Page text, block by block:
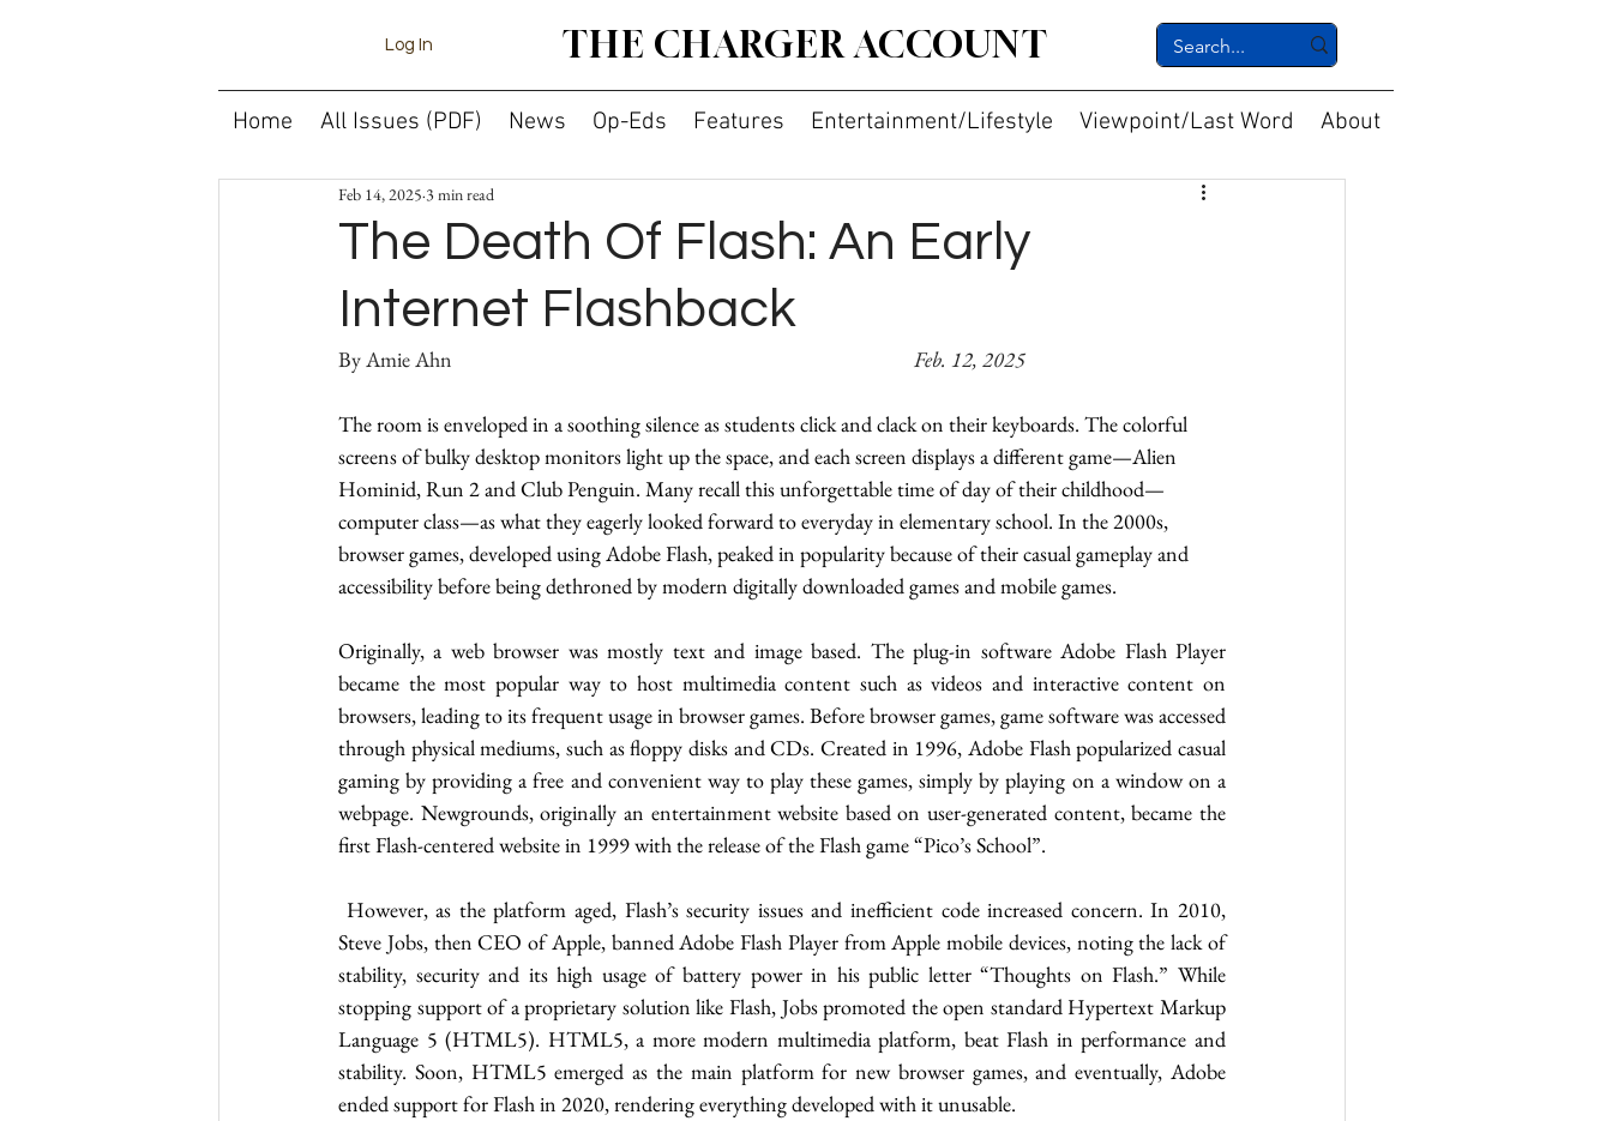
Log In THE CHARGER ACCOUNT
Home All Issues (PDF) News Op-Eds Features Entertainment/Lifestyle Viewpoint/Last Word About
The Death Of Flash: An Early
Internet Flashback
Feb 14, 2025 3 min read
Feb. 12, 2025
The room is enveloped in a soothing silence as students click and clack on their keyboards. The colorful
screens of bulky desktop monitors light up the space, and each screen displays a different game—Alien
Hominid, Run 2 and Club Penguin. Many recall this unforgettable time of day of their childhood—
computer class—as what they eagerly looked forward to everyday in elementary school. In the 2000s,
browser games, developed using Adobe Flash, peaked in popularity because of their casual gameplay and
accessibility before being dethroned by modern digitally downloaded games and mobile games.
Originally, a web browser was mostly text and image based. The plug-in software Adobe Flash Player
became the most popular way to host multimedia content such as videos and interactive content on
browsers, leading to its frequent usage in browser games. Before browser games, game software was accessed
through physical mediums, such as floppy disks and CDs. Created in 1996, Adobe Flash popularized casual
gaming by providing a free and convenient way to play these games, simply by playing on a window on a
webpage. Newgrounds, originally an entertainment website based on user-generated content, became the
first Flash-centered website in 1999 with the release of the Flash game “Pico’s School”.
However, as the platform aged, Flash’s security issues and inefficient code increased concern. In 2010,
Steve Jobs, then CEO of Apple, banned Adobe Flash Player from Apple mobile devices, noting the lack of
stability, security and its high usage of battery power in his public letter “Thoughts on Flash.” While
stopping support of a proprietary solution like Flash, Jobs promoted the open standard Hypertext Markup
Language 5 (HTML5). HTML5, a more modern multimedia platform, beat Flash in performance and
stability. Soon, HTML5 emerged as the main platform for new browser games, and eventually, Adobe
ended support for Flash in 2020, rendering everything developed with it unusable.